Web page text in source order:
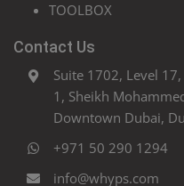
TOOLBOX
Contact Us
Suite 1702, Level
1, Sheikh
Downtown Dubai,
+971 50 290 1294
info@whyps.com